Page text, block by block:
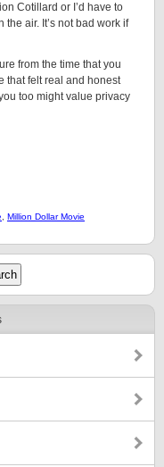
Cotillard or I’d have to
the air. It’s not bad work if
from the time that you
that felt real and honest
too might value privacy
Million Dollar Movie